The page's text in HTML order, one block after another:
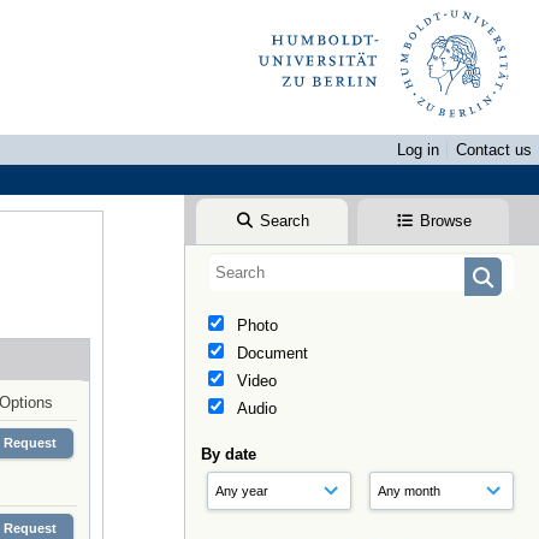
Log in
Contact us
Search Browse
Photo
Document
Video
Audio
By date
Options
Request
Request